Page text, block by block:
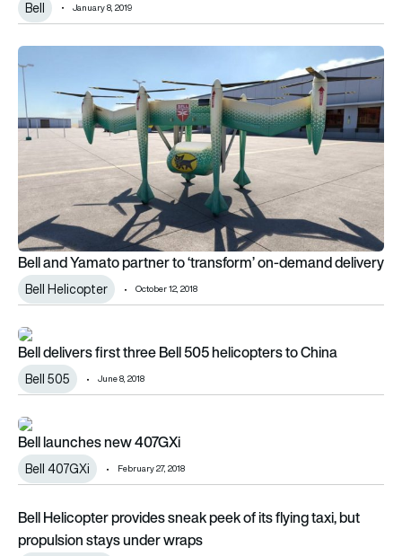
Bell January 8, 2019
Bell and Yamato partner to ‘transform’ on-demand delivery
Bell and Yamato partner to ‘transform’ on-demand delivery
Bell Helicopter October 12, 2018
Bell delivers first three Bell 505 helicopters to China
Bell delivers first three Bell 505 helicopters to China
Bell 505 June 8, 2018
Bell launches new 407GXi
Bell launches new 407GXi
Bell 407GXi February 27, 2018
Bell Helicopter provides sneak peek of its flying taxi, but
Bell Helicopter provides sneak peek of its flying taxi, but
propulsion stays under wraps